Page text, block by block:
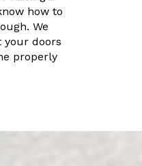
how to
We
your doors
properly